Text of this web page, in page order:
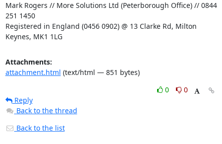
Mark Rogers // More Solutions Ltd (Peterborough Office) // 0844
251 1450
Registered in England (0456 0902) @ 13 Clarke Rd, Milton
Keynes, MK1 1LG
Attachments:
attachment.html (text/html — 851 bytes)
0
0
Reply
Back to the thread
Back to the list